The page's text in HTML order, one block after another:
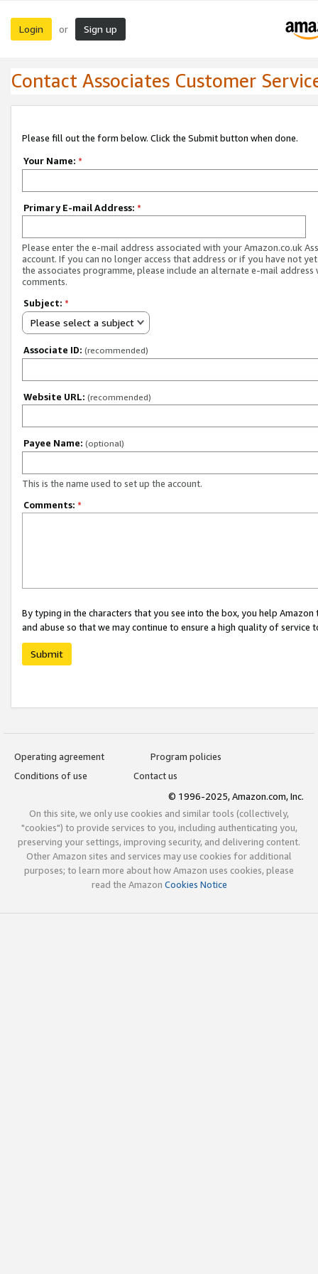
Login or Sign up
Contact Associates Customer
Please fill out the form below. Click the Submit button when done.
Your Name: *
Primary E-mail Address: *
Please enter the e-mail address associated with your Amazon.co.uk
account. If you can no longer access that address or if you have not
the associates programme, please include an alternate e-mail address
comments.
Subject: *
Please select a subject
Associate ID: (recommended)
Website URL: (recommended)
Payee Name: (optional)
This is the name used to set up the account.
Comments: *
By typing in the characters that you see into the box, you help
and abuse so that we may continue to ensure a high quality of service
Submit
Operating agreement
Program policies
Conditions of use
Contact us
© 1996-2025, Amazon.com, Inc.
On this site, we only use cookies and similar tools (collectively,
"cookies") to provide services to you, including authenticating you,
preserving your settings, improving security, and delivering content.
Other Amazon sites and services may use cookies for additional
purposes; to learn more about how Amazon uses cookies, please
read the Amazon Cookies Notice